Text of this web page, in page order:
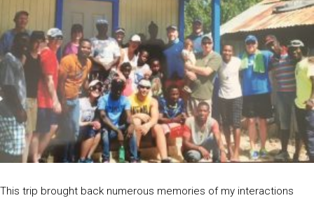
This trip brought back numerous memories of my interactions